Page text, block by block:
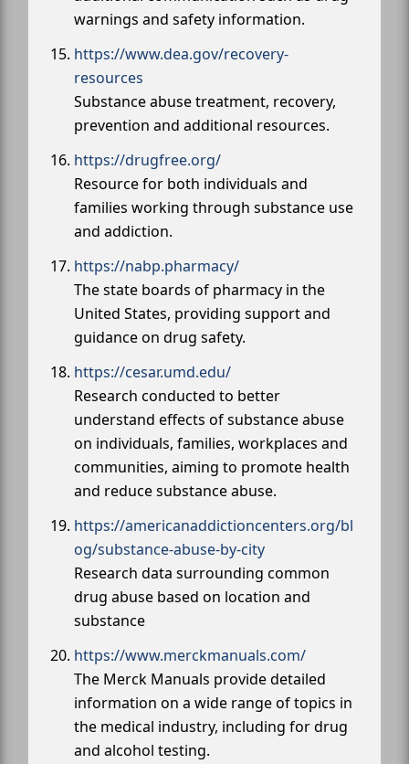
warnings and safety information.
https://www.dea.gov/recovery-
resources
Substance abuse treatment, recovery,
prevention and additional resources.
https://drugfree.org/
Resource for both individuals and
families working through substance use
and addiction.
https://nabp.pharmacy/
The state boards of pharmacy in the
United States, providing support and
guidance on drug safety.
https://cesar.umd.edu/
Research conducted to better
understand effects of substance abuse
on individuals, families, workplaces and
communities, aiming to promote health
and reduce substance abuse.
https://americanaddictioncenters.org/bl
og/substance-abuse-by-city
Research data surrounding common
drug abuse based on location and
substance
https://www.merckmanuals.com/
The Merck Manuals provide detailed
information on a wide range of topics in
the medical industry, including for drug
and alcohol testing.